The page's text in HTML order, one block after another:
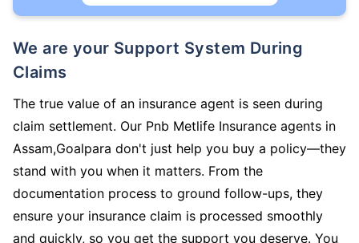
We are your Support System During
Claims
The true value of an insurance agent is seen during
claim settlement. Our Pnb Metlife Insurance agents in
Assam,Goalpara don't just help you buy a policy—they
stand with you when it matters. From the
documentation process to ground follow-ups, they
ensure your insurance claim is processed smoothly
and quickly, so you get the support you deserve. You